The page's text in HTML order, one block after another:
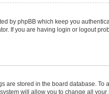
by phpBB which keep you
If you are having login or logout
are stored in the board database.
will allow you to change all